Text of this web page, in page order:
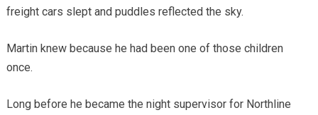
freight cars slept and puddles reflected the sky.
Martin knew because he had been one of those children
once.
Long before he became the night supervisor for Northline